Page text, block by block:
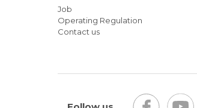
Job
Operating Regulation
Contact us